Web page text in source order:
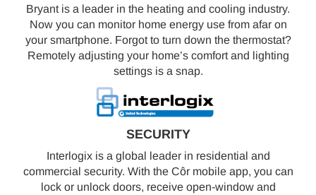
Bryant is a leader in the heating and cooling industry.
Now you can monitor home energy use from afar on
your smartphone. Forgot to turn down the thermostat?
Remotely adjusting your home’s comfort and lighting
settings is a snap.
SECURITY
Interlogix is a global leader in residential and
commercial security. With the Côr mobile app, you can
lock or unlock doors, receive open-window and